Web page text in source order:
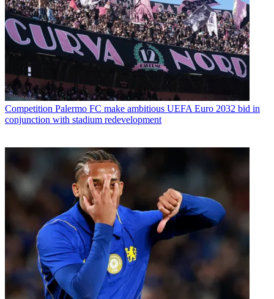
Competition Palermo FC make ambitious UEFA Euro 2032 bid in
conjunction with stadium redevelopment